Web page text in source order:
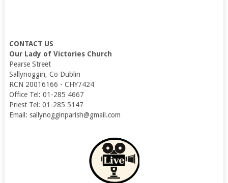
CONTACT US
Our Lady of Victories Church
Pearse Street
Sallynoggin, Co Dublin
RCN 20016166 - CHY7424
Office Tel: 01-285 4667
Priest Tel: 01-285 5147
Email: sallynogginparish@gmail.com